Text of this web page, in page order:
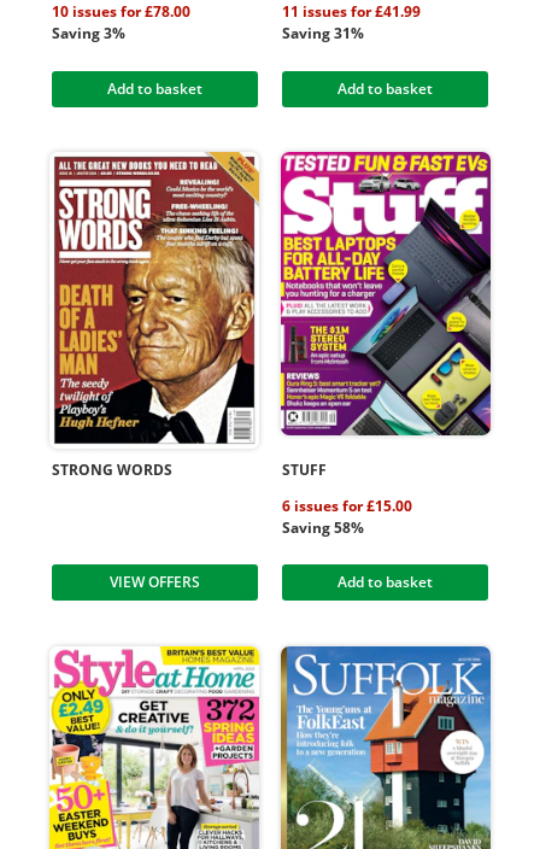
10 issues for £78.00
Saving 3%
Add to basket
11 issues for £41.99
Saving 31%
Add to basket
STRONG WORDS
VIEW OFFERS
STUFF
6 issues for £15.00
Saving 58%
Add to basket